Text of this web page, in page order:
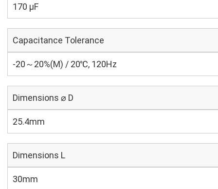
170 µF
Capacitance Tolerance
-20～20%(M) / 20℃, 120Hz
Dimensions ⌀ D
25.4mm
Dimensions L
30mm